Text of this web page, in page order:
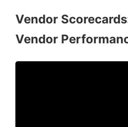
Vendor
Vendor